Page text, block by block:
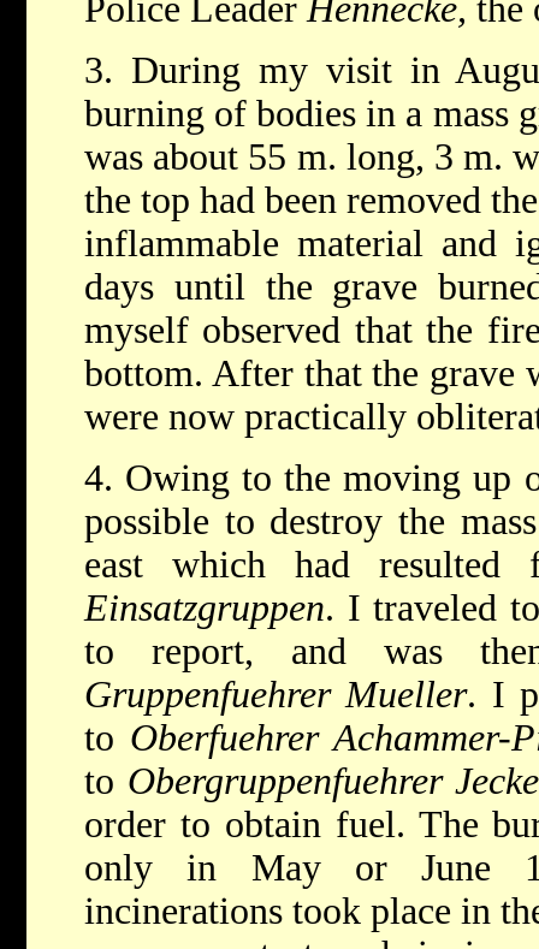
Police LeaderHennecke, the
3. During my visit in
burning of bodies in a mass
was about 55 m. long, 3 m.
the top had been removed
inflammable material and
days until the grave
myself observed that the
bottom. After that the grave
were now practically
4. Owing to the moving up
possible to destroy the
east which had resulted
Einsatzgruppen. I traveled
to report, and was
Gruppenfuehrer Mueller. I
to Oberfuehrer Achammer-
to Obergruppenfuehrer
order to obtain fuel. The
only in May or June
incinerations took place in